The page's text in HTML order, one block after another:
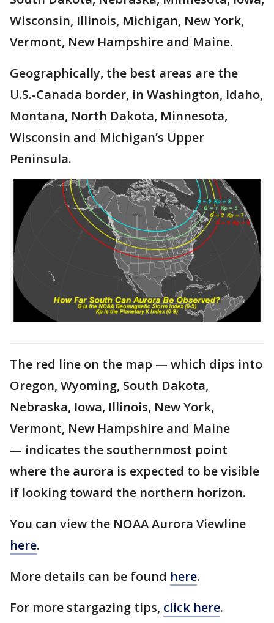
Wisconsin, Illinois, Michigan, New York,
Vermont, New Hampshire and Maine.
Geographically, the best areas are the
U.S.-Canada border, in Washington, Idaho,
Montana, North Dakota, Minnesota,
Wisconsin and Michigan’s Upper
Peninsula.
The red line on the map — which dips into
Oregon, Wyoming, South Dakota,
Nebraska, Iowa, Illinois, New York,
Vermont, New Hampshire and Maine
— indicates the southernmost point
where the aurora is expected to be visible
if looking toward the northern horizon.
You can view the NOAA Aurora Viewline
here.
More details can be found here.
For more stargazing tips, click here.